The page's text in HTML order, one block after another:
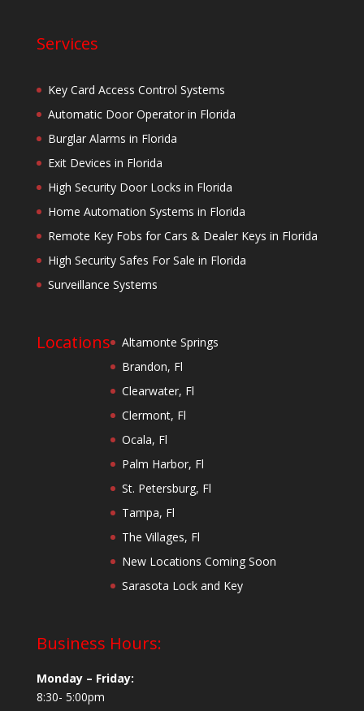
Services
Key Card Access Control Systems
Automatic Door Operator in Florida
Burglar Alarms in Florida
Exit Devices in Florida
High Security Door Locks in Florida
Home Automation Systems in Florida
Remote Key Fobs for Cars & Dealer Keys in Florida
High Security Safes For Sale in Florida
Surveillance Systems
Locations
Altamonte Springs
Brandon, Fl
Clearwater, Fl
Clermont, Fl
Ocala, Fl
Palm Harbor, Fl
St. Petersburg, Fl
Tampa, Fl
The Villages, Fl
New Locations Coming Soon
Sarasota Lock and Key
Business Hours:
Monday – Friday:
8:30- 5:00pm